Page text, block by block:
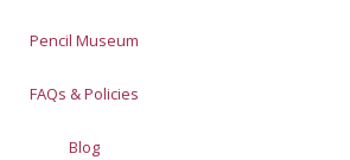
Pencil Museum
FAQs & Policies
Blog